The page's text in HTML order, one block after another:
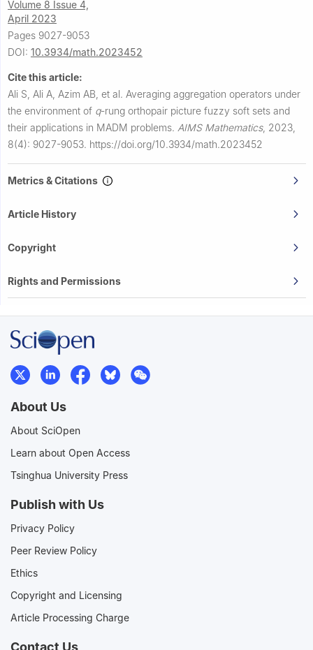
Volume 8 Issue 4,
April 2023
Pages 9027-9053
DOI: 10.3934/math.2023452
Cite this article:
Ali S, Ali A, Azim AB, et al. Averaging aggregation operators under
the environment of q-rung orthopair picture fuzzy soft sets and
their applications in MADM problems. AIMS Mathematics, 2023,
8(4): 9027-9053. https://doi.org/10.3934/math.2023452
Metrics & Citations
Article History
Copyright
Rights and Permissions
About Us
About SciOpen
Learn about Open Access
Tsinghua University Press
Publish with Us
Privacy Policy
Peer Review Policy
Ethics
Copyright and Licensing
Article Processing Charge
Contact Us